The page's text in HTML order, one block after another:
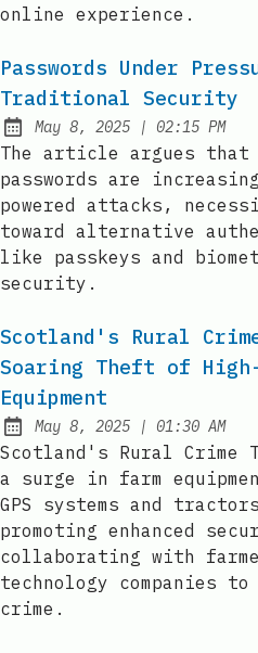
online experience.
Passwords Under
Traditional Security
Published:
May 8, 2025 | at
02:15 PM
The article argues
passwords are
powered attacks,
toward alternative
like passkeys and
security.
Scotland's Rural
Soaring Theft of High-
Equipment
Published:
May 8, 2025 | at
01:30 AM
Scotland's Rural
a surge in farm
GPS systems and
promoting enhanced
collaborating with
technology companies
crime.